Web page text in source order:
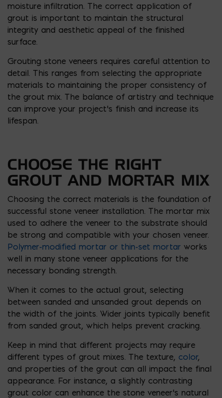
moisture infiltration. The correct application of
grout is important to maintain the structural
integrity and aesthetic appeal of the finished
surface.
Grouting stone veneers requires careful attention to
detail. This ranges from selecting the appropriate
materials to maintaining the proper consistency of
the grout mix. The balance of artistry and technique
can improve your project’s finish and increase its
lifespan.
CHOOSE THE RIGHT
GROUT AND MORTAR MIX
Choosing the correct materials is the foundation of
successful stone veneer installation. The mortar mix
used to adhere the veneer to the substrate should
be strong and compatible with your chosen veneer.
Polymer-modified mortar or thin-set mortar works
well in many stone veneer applications for the
necessary bonding strength.
When it comes to the actual grout, selecting
between sanded and unsanded grout depends on
the width of the joints. Wider joints typically benefit
from sanded grout, which helps prevent cracking.
Keep in mind that different projects may require
different types of grout mixes. The texture, color,
and properties of the grout can all impact the final
appearance. For instance, a slightly contrasting
grout color can enhance the stone veneer’s natural